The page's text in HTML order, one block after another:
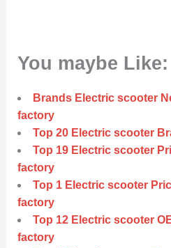
You maybe Like:
Brands Electric scooter
factory
Top 20 Electric scooter
Top 19 Electric scooter
factory
Top 1 Electric scooter
factory
Top 12 Electric scooter
factory